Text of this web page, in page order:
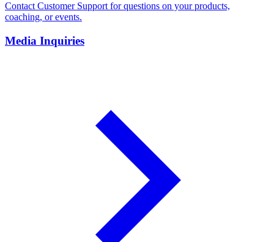
Contact Customer Support for questions on your products,
coaching, or events.
Media Inquiries